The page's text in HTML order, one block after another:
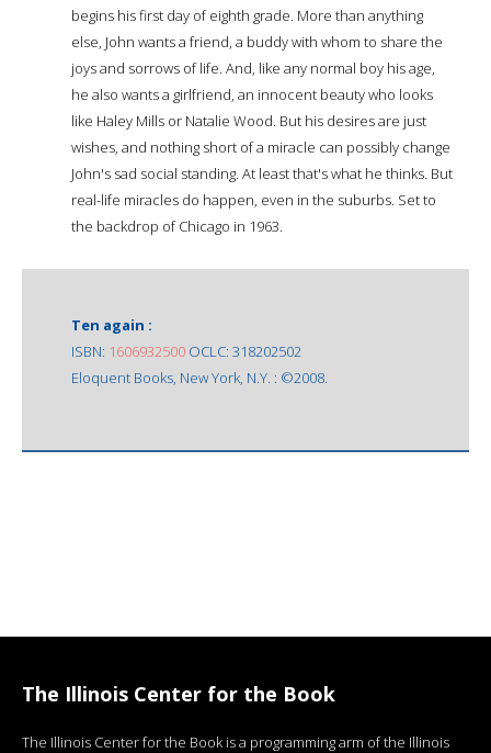
begins his first day of eighth grade. More than anything
else, John wants a friend, a buddy with whom to share the
joys and sorrows of life. And, like any normal boy his age,
he also wants a girlfriend, an innocent beauty who looks
like Haley Mills or Natalie Wood. But his desires are just
wishes, and nothing short of a miracle can possibly change
John's sad social standing. At least that's what he thinks. But
real-life miracles do happen, even in the suburbs. Set to
the backdrop of Chicago in 1963.
Ten again :
ISBN: 1606932500 OCLC: 318202502
Eloquent Books, New York, N.Y. : ©2008.
The Illinois Center for the Book
The Illinois Center for the Book is a programming arm of the Illinois